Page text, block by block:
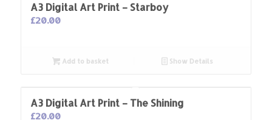
A3 Digital Art Print – Starboy
£20.00
Add to basket Show Details
A3 Digital Art Print – The Shining
£20.00